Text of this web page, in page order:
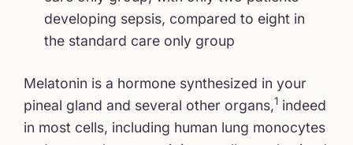
developing sepsis, compared to eight in
the standard care only group
Melatonin is a hormone synthesized in your
pineal gland and several other organs,1 indeed
in most cells, including human lung monocytes